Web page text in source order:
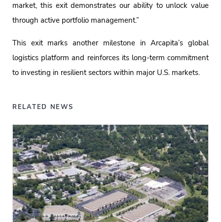
market, this exit demonstrates our ability to unlock value
through active portfolio management.”
This exit marks another milestone in Arcapita’s global
logistics platform and reinforces its long-term commitment
to investing in resilient sectors within major U.S. markets.
RELATED NEWS